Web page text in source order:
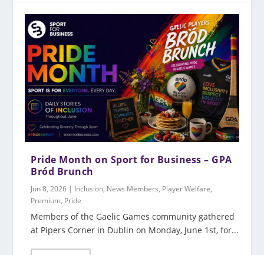
Pride Month on Sport for Business – GPA
Bród Brunch
Jun 8, 2026 | Inclusion, News Members, Player Welfare,
Premium, Pride
Members of the Gaelic Games community gathered
at Pipers Corner in Dublin on Monday, June 1st, for...